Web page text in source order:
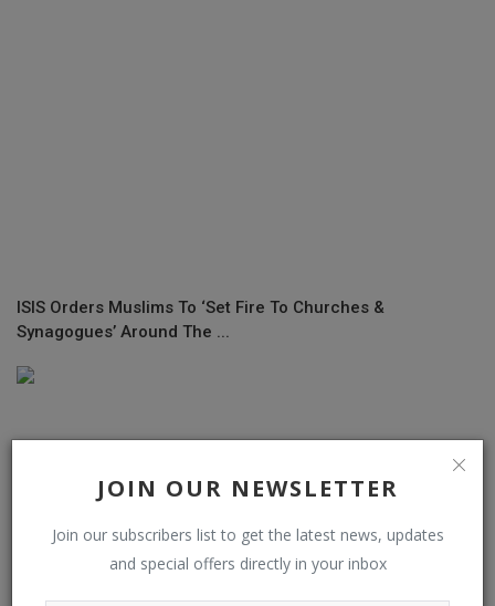
JOIN OUR NEWSLETTER
Join our subscribers list to get the latest news, updates
and special offers directly in your inbox
ISIS Orders Muslims To ‘Set Fire To Churches &
Synagogues’ Around The ...